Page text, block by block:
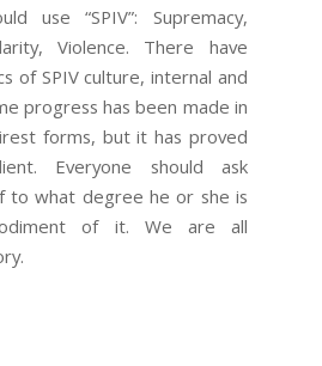
use “SPIV”: Supremacy,
Violence. There have
of SPIV culture, internal and
progress has been made in
forms, but it has proved
Everyone should ask
to what degree he or she is
of it. We are all